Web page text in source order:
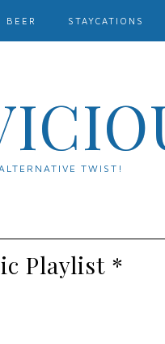
TWIST!
BEER STAYCATIONS
Playlist *